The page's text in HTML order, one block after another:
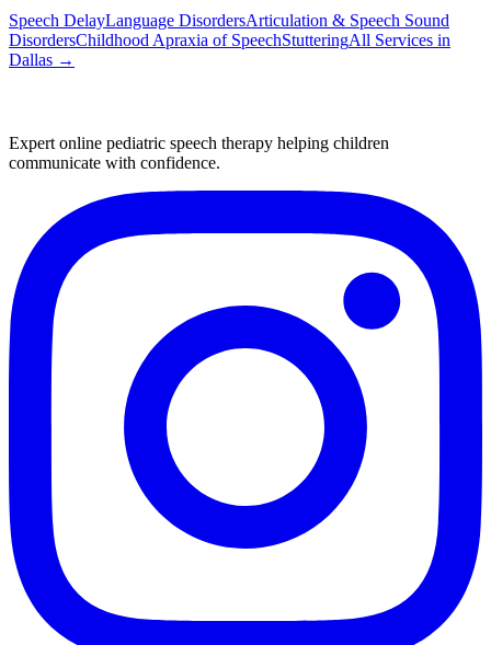
Speech DelayLanguage DisordersArticulation & Speech Sound
DisordersChildhood Apraxia of SpeechStutteringAll Services in
Dallas →
Expert online pediatric speech therapy helping children
communicate with confidence.